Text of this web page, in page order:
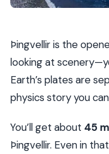
Þingvellir is the
looking at
Earth’s plates are
physics story you
You’ll get about 45
Þingvellir. Even in